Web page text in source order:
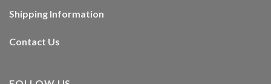
Shipping Information
Contact Us